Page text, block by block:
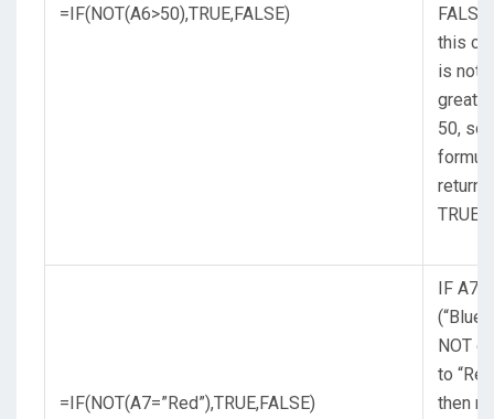
=IF(NOT(A6>50),TRUE,FALSE)
this
is not
50, so
returns
TRUE.
=IF(NOT(A7=”Red”),TRUE,FALSE)
IF A7
NOT
to
then